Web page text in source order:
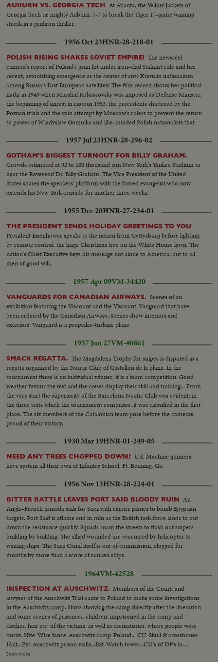
AUBURN VS. GEORGIA TECH At Atlanta, the Yellow Jackets of
Georgia Tech tie mighty Auburn, 7-7 to break the Tiger 17-game winning
streak in a gridiron thriller.
1956 Oct 23HNR-28-218-01
POLISH RISING SHAKES SOVIET EMPIRE! The newsreel
camera's report of Poland's grim lot under iron-clad Stalinist rule and her
recent, astonishing emergence as the center of anti-Kremlin nationalism
among Russia's East European satellites! The film record shows her political
nadir in 1949 when Marshal Rokossovsky was imposed as Defense Minister,
the beginning of unrest in riotous 1953, the precedents shattered by the
Poznan trials and the vain attempt by Moscow's rulers to prevent the return
to power of Wladyslaw Gomulka and like-minded Polish nationalists that
1957 Jul 23HNR-28-296-02
GOTHAM'S BIGGEST TURNOUT FOR BILLY GRAHAM.
Crowds estimated at 92 to 100 thousand jam New York's Yankee Stadium to
hear the Reverend Dr. Billy Graham. The Vice President of the United
States shares the speakers' platform with the famed evangelist who now
extends his New York crusade for another three weeks.
1955 Dec 20HNR-27-234-01
THE PRESIDENT SENDS HOLIDAY GREETINGS TO YOU
President Eisenhower speaks to the nation from Gettysburg before lighting,
by remote control, the huge Christmas tree on the White House lawn. The
nation's Chief Executive keys his message not alone to America, but to all
men of good will.
1957 Apr 09VM-34420
VANGUARDS FOR CANADIAN AIRWAYS. Scenes of an
exhibition featuring the Viscount and the Viscount-Vanguard that have
been ordered by the Canadian Airways. Scenes show interiors and
exteriors. Vanguard is a propeller-turbine plane.
1957 Jun 27VM-40861
SMACK REGATTA. The Magdalena Trophy for snipes is disputed in a
regatta organized by the Nautic Club of Castellon de la plana. In the
tournament there is no individual winner; it is a team competition. Good
weather favour the test and the crews display their skill and training... From
the very start the superiority of the Barcelona Nautic Club was evident; in
the three tests which the tournament comprises, it was classified in the first
place. The six members of the Catalonian team pose before the cameras
proud of their victory.
1930 Mar 19HNR-01-249-05
NEED ANY TREES CHOPPED DOWN? U.S. Machine gunners
have system all their own at Infantry School, Ft. Benning. Ga.
1956 Nov 13HNR-28-224-01
BITTER BATTLE LEAVES PORT SAID BLOODY RUIN An
Anglo-French armada sails for Suez with carrier planes to bomb Egyptian
targets. Port Said is aflame and in ruin as the British task force lands to out
down the resistance quickly. Squads roam the streets to flush out snipers
building by building. The allied wounded are evacuated by helicopter to
waiting ships. The Suez Canal itself is out of commission, clogged for
months by more than a score of sunken ships.
1964VM-42528
INSPECTION AT AUSCHWITZ. Members of the Court, and
lawyers of the Auschwitz Trial came to Poland to make some investigations
in the Auschwitz camp. Shots showing the camp directly after the liberation
and some scenes of prisoners, children, imprisoned in the camp and
clothes, hair etc. of the victims, as well as crematories, where people were
burnt. Nite-Wire fance-Auschwitz camp-Poland... CU-Skull & crossbones-
Halt...Ext-Auschwitz prison walls...Ext-Watch tower...CU's of DP's in
prison...CU's-Electric charged wires ...MCU-DP's stand behind wire
Show more